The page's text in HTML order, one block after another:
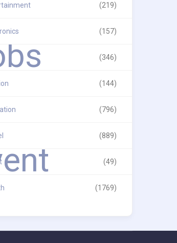
(219)
(157)
(346)
(144)
(796)
(889)
(49)
(1769)